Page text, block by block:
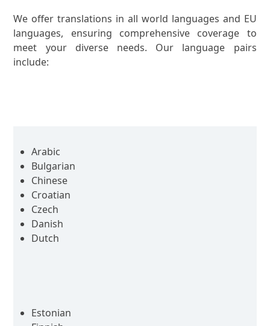
We offer translations in all world languages and EU
languages, ensuring comprehensive coverage to
meet your diverse needs. Our language pairs
include:
Arabic
Bulgarian
Chinese
Croatian
Czech
Danish
Dutch
Estonian